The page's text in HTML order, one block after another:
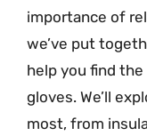
importance of
we’ve put
help you find
gloves. We’ll
most, from